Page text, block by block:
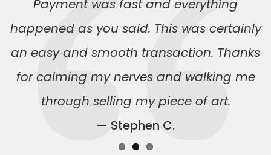
Payment was fast and everything
happened as you said. This was certainly
an easy and smooth transaction. Thanks
for calming my nerves and walking me
through selling my piece of art.
— Stephen C.